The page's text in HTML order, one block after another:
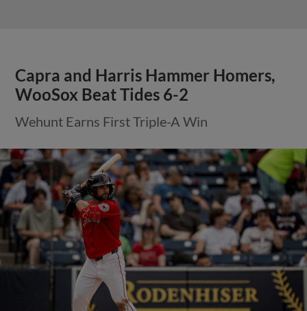
Capra and Harris Hammer Homers,
WooSox Beat Tides 6-2
Wehunt Earns First Triple-A Win